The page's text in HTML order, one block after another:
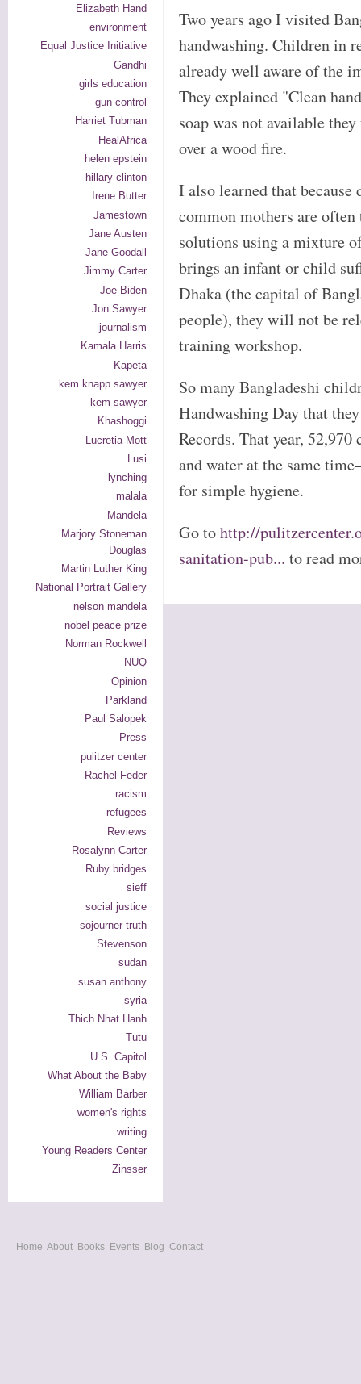
Elizabeth Hand
environment
Equal Justice Initiative
Gandhi
girls education
gun control
Harriet Tubman
HealAfrica
helen epstein
hillary clinton
Irene Butter
Jamestown
Jane Austen
Jane Goodall
Jimmy Carter
Joe Biden
Jon Sawyer
journalism
Kamala Harris
Kapeta
kem knapp sawyer
kem sawyer
Khashoggi
Lucretia Mott
Lusi
lynching
malala
Mandela
Marjory Stoneman
Douglas
Martin Luther King
National Portrait Gallery
nelson mandela
nobel peace prize
Norman Rockwell
NUQ
Opinion
Parkland
Paul Salopek
Press
pulitzer center
Rachel Feder
racism
refugees
Reviews
Rosalynn Carter
Ruby bridges
sieff
social justice
sojourner truth
Stevenson
sudan
susan anthony
syria
Thich Nhat Hanh
Tutu
U.S. Capitol
What About the Baby
William Barber
women's rights
writing
Young Readers Center
Zinsser
Two years ago I visited
handwashing. Children in
already well aware of the
They explained "Clean
soap was not available
over a wood fire.
I also learned that because
common mothers are
solutions using a mixture
brings an infant or child
Dhaka (the capital of
people), they will not be
training workshop.
So many Bangladeshi
Handwashing Day that
Records. That year,
and water at the same
for simple hygiene.
Go tohttp://
sanitation-pub... to read
Home About Books Events Blog Contact